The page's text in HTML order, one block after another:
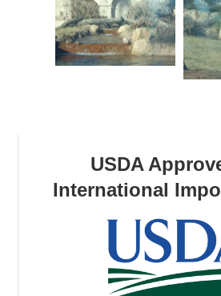
USDA
International